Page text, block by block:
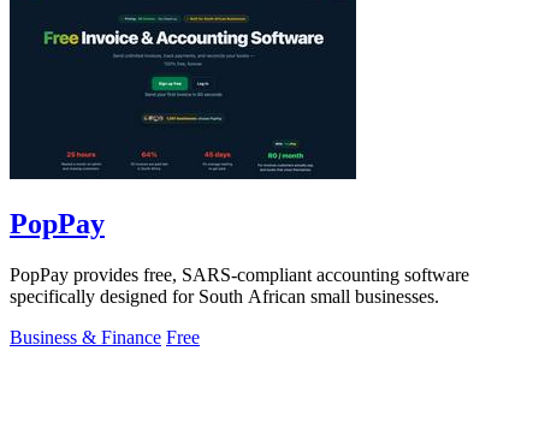
PopPay
PopPay provides free, SARS-compliant accounting software
specifically designed for South African small businesses.
Business & Finance Free